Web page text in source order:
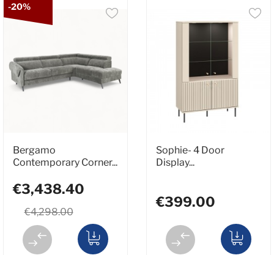
Bergamo
Contemporary Corner...
€4,298.00
€3,438.40
-20%
Sophie- 4 Door
Display...
€399.00